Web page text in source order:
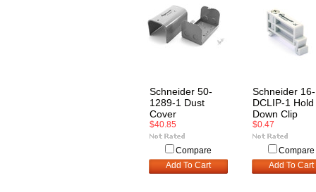
Schneider 50-
1289-1 Dust
Cover
$40.85
Compare
Add To Cart
Schneider 16-
DCLIP-1 Hold
Down Clip
$0.47
Compare
Add To Cart